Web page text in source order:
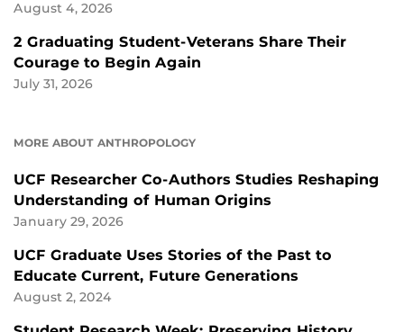
August 4, 2026
2 Graduating Student-Veterans Share Their
Courage to Begin Again
July 31, 2026
MORE ABOUT ANTHROPOLOGY
UCF Researcher Co-Authors Studies Reshaping
Understanding of Human Origins
January 29, 2026
UCF Graduate Uses Stories of the Past to
Educate Current, Future Generations
August 2, 2024